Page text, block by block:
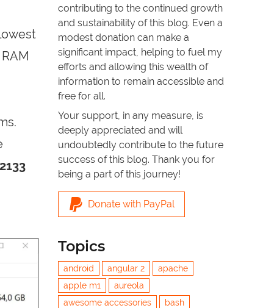
2133
contributing to the continued growth
and sustainability of this blog. Even a
modest donation can make a
significant impact, helping to fuel my
efforts and allowing this wealth of
information to remain accessible and
free for all.
Your support, in any measure, is
deeply appreciated and will
undoubtedly contribute to the future
success of this blog. Thank you for
being a part of this journey!
Donate with PayPal
Topics
android angular 2
apache
apple m1
aureola
awesome accessories
bash